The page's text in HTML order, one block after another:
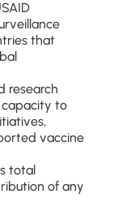
that
research
capacity to
vaccine
total
of any